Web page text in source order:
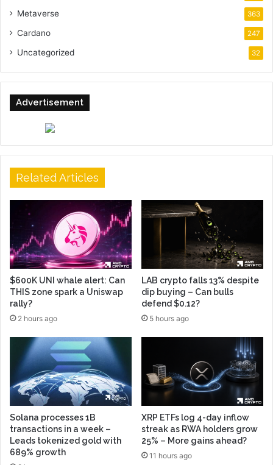
Metaverse 363
Cardano 247
Uncategorized 32
Advertisement
Related Articles
$600K UNI whale alert: Can
THIS zone spark a Uniswap
rally?
2 hours ago
LAB crypto falls 13% despite
dip buying – Can bulls
defend $0.12?
5 hours ago
Solana processes 1B
transactions in a week –
Leads tokenized gold with
689% growth
XRP ETFs log 4-day inflow
streak as RWA holders grow
25% – More gains ahead?
11 hours ago